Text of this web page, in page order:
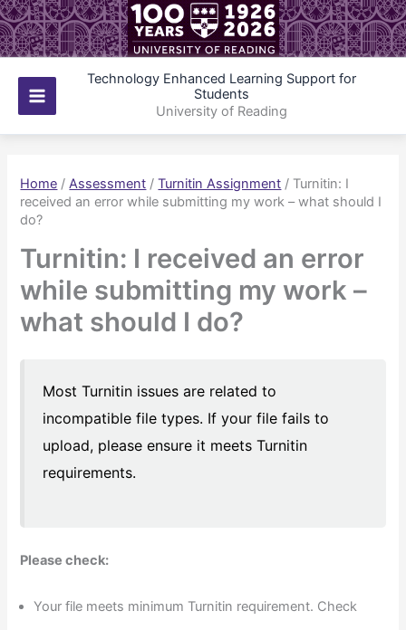
Skip
to
content
Main
Technology Enhanced Learning Support for
Students
University of Reading
Home /Assessment /Turnitin Assignment / Turnitin: I
received an error while submitting my work – what should I
do?
Turnitin: I received an error
while submitting my work –
what should I do?
Most Turnitin issues are related to
incompatible file types. If your file fails to
upload, please ensure it meets Turnitin
requirements.
Please check:
Your file meets minimum Turnitin requirement. Check